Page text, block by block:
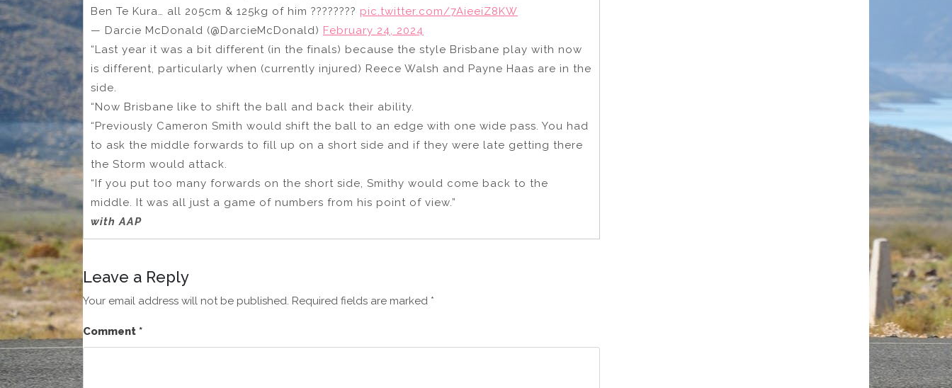
Ben Te Kura… all 205cm & 125kg of him ???????? pic.twitter.com/7AieeiZ8KW
— Darcie McDonald (@DarcieMcDonald) February 24, 2024
“Last year it was a bit different (in the finals) because the style Brisbane play with now
is different, particularly when (currently injured) Reece Walsh and Payne Haas are in the
side.
“Now Brisbane like to shift the ball and back their ability.
“Previously Cameron Smith would shift the ball to an edge with one wide pass. You had
to ask the middle forwards to fill up on a short side and if they were late getting there
the Storm would attack.
“If you put too many forwards on the short side, Smithy would come back to the
middle. It was all just a game of numbers from his point of view.”
with AAP
Leave a Reply
Your email address will not be published. Required fields are marked *
Comment *